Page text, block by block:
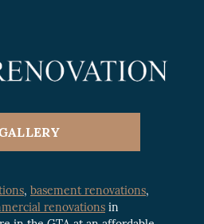
, basement renovations,
renovations in